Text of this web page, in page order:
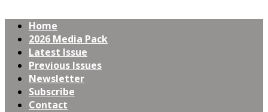
Home
2026 Media Pack
Latest Issue
Previous Issues
Newsletter
Subscribe
Contact